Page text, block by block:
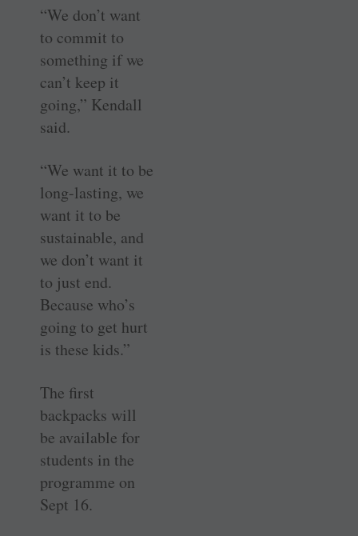
“We don’t want
to commit to
something if we
can’t keep it
going,” Kendall
said.
“We want it to be
long-lasting, we
want it to be
sustainable, and
we don’t want it
to just end.
Because who’s
going to get hurt
is these kids.”
The first
backpacks will
be available for
students in the
programme on
Sept 16.